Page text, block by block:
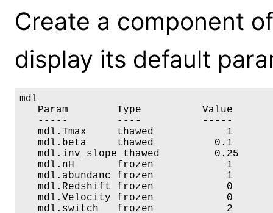
Create a component
display its default
mdl
Param        Type          Value
-----        ----          -----
mdl.Tmax     thawed            1
mdl.beta     thawed
mdl.inv_slope thawed
mdl.nH       frozen            1
mdl.abundanc frozen
mdl.Redshift frozen
mdl.Velocity frozen            0
mdl.switch   frozen